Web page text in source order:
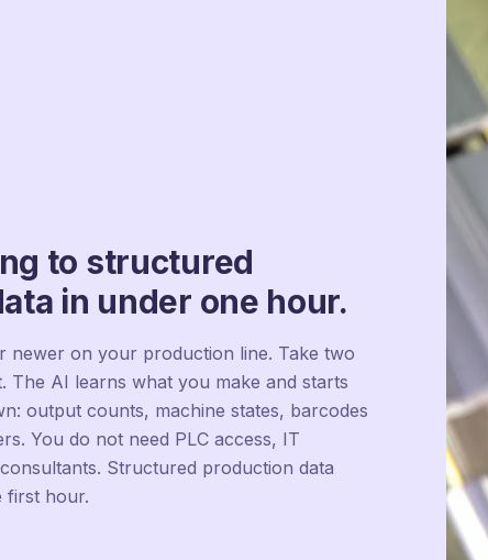
to structured
in under one hour.
newer on your production line. Take two
AI learns what you make and starts
output counts, machine states, barcodes
You do not need PLC access, IT
Structured production data
first hour.